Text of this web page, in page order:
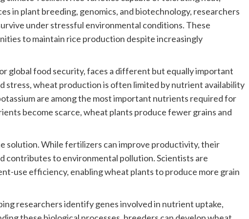
in plant breeding, genomics, and biotechnology, researchers
under stressful environmental conditions. These
to maintain rice production despite increasingly
global food security, faces a different but equally important
stress, wheat production is often limited by nutrient availability
are among the most important nutrients required for
become scarce, wheat plants produce fewer grains and
solution. While fertilizers can improve productivity, their
contributes to environmental pollution. Scientists are
use efficiency, enabling wheat plants to produce more grain
researchers identify genes involved in nutrient uptake,